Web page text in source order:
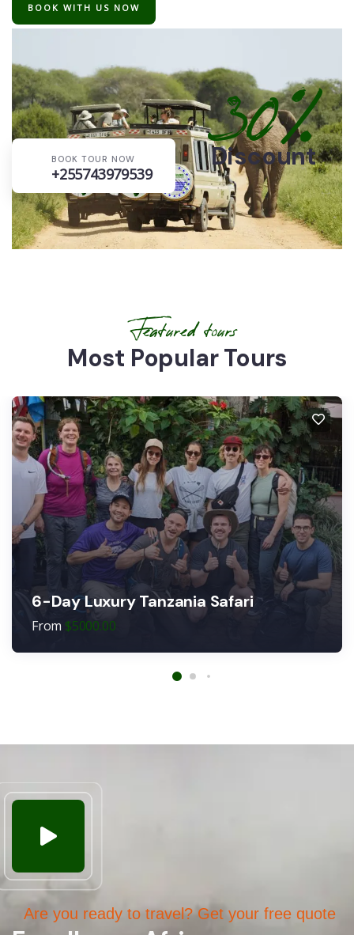
BOOK WITH US NOW
30%
Discount
BOOK TOUR NOW
+255743979539
Featured tours
Most Popular Tours
6-Day Luxury Tanzania Safari
From $5000.00
Are you ready to travel? Get your free quote